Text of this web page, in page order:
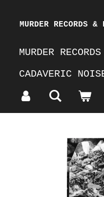
main
content
MURDER RECORDS &
MURDER RECORDS
CADAVERIC